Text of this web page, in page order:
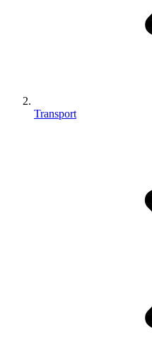
Transport